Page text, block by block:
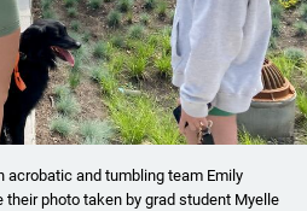
acrobatic and tumbling team Emily
their photo taken by grad student Myelle